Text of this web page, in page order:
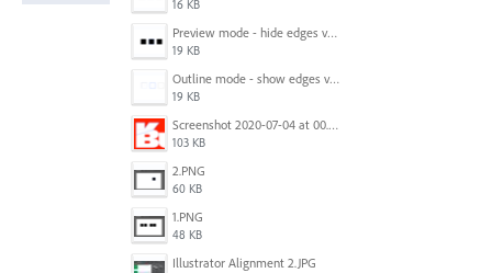
16 KB
Preview mode - hide edges view mode.png
19 KB
Outline mode - show edges view mode.png
19 KB
Screenshot 2020-07-04 at 00.24.23.png
103 KB
2.PNG
60 KB
1.PNG
48 KB
Illustrator Alignment 2.JPG